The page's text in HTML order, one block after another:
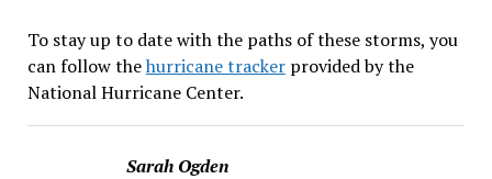
To stay up to date with the paths of these storms, you
can follow thehurricane trackerprovided by the
National Hurricane Center.
Sarah Ogden